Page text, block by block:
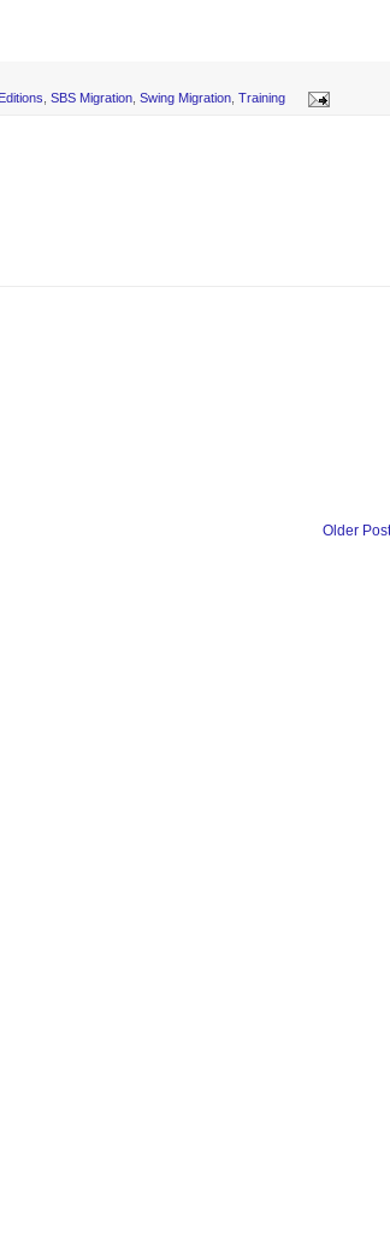
, SBS Migration, Swing Migration, Training
Older Post